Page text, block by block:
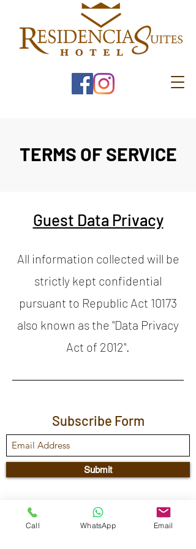
TERMS OF SERVICE
Guest Data Privacy
All information collected will be
strictly kept confidential
pursuant to Republic Act 10173
also known as the "Data Privacy
Act of 2012".
Subscribe Form
Submit
Maestra Vicenta Street, Sta. Maria,
Zamboanga City, 7000, Philippines
Call WhatsApp Email